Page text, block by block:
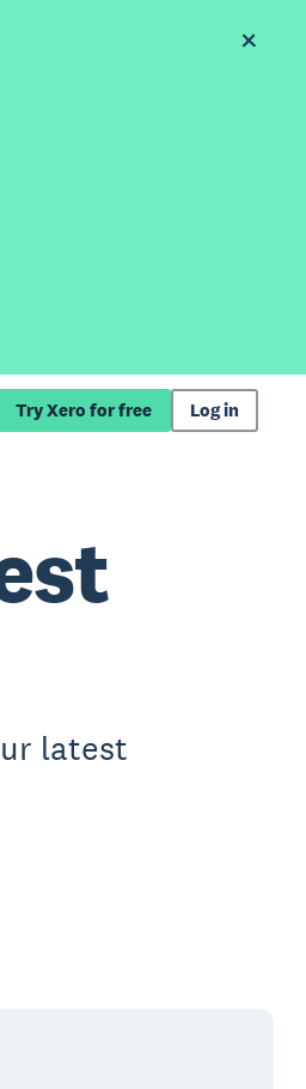
Try Xero for free Log in
latest